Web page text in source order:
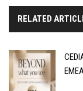
RELATED
EMEA